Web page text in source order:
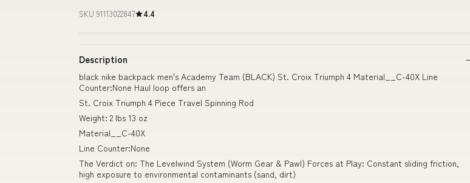
SKU 91113022847 4.4
Description
black nike backpack men's Academy Team (BLACK) St. Croix Triumph 4 Material__C-40X Line
Counter:None Haul loop offers an
St. Croix Triumph 4 Piece Travel Spinning Rod
Weight: 2 lbs 13 oz
Material__C-40X
Line Counter:None
The Verdict on: The Levelwind System (Worm Gear & Pawl) Forces at Play: Constant sliding friction,
high exposure to environmental contaminants (sand, dirt)